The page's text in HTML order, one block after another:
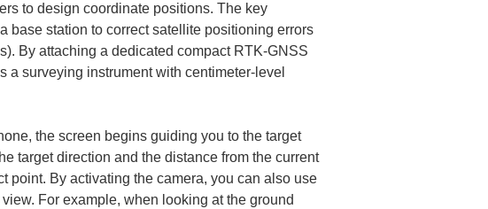
to design coordinate positions. The key
base station to correct satellite positioning errors
By attaching a dedicated compact RTK-GNSS
a surveying instrument with centimeter-level
the screen begins guiding you to the target
target direction and the distance from the current
point. By activating the camera, you can also use
For example, when looking at the ground